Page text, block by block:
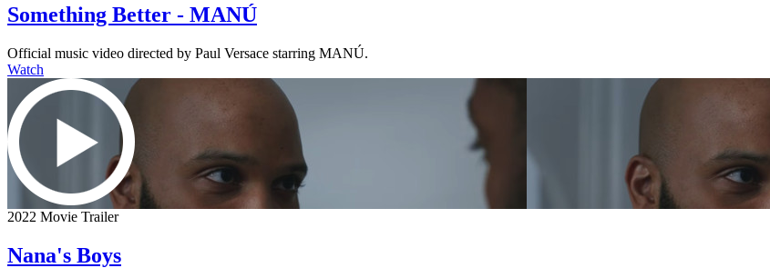
Something Better - MANÚ
Official music video directed by Paul Versace starring MANÚ.
Watch
2022 Movie Trailer
Nana's Boys